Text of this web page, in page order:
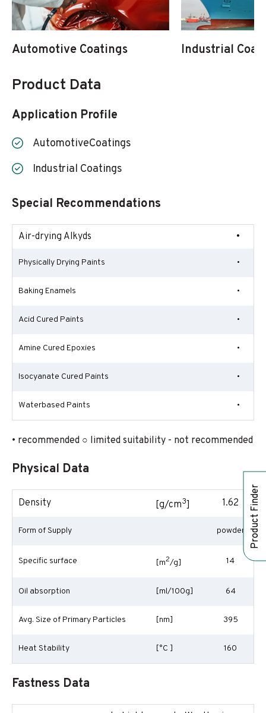
Product Finder
Automotive Coatings Industrial
Product Data
Application Profile
AutomotiveCoatings
Industrial Coatings
Special Recommendations
Air-drying Alkyds •
Physically Drying Paints •
Baking Enamels •
Acid Cured Paints •
Amine Cured Epoxies •
Isocyanate Cured Paints •
Waterbased Paints •
• recommended ○ limited suitability - not recommended
Physical Data
Density [g/cm3] 1.62
Form of Supply powder
Specific surface [m2/g] 14
Oil absorption [ml/100g] 64
Avg. Size of Primary Particles [nm] 395
Heat Stability [°C ] 160
Fastness Data